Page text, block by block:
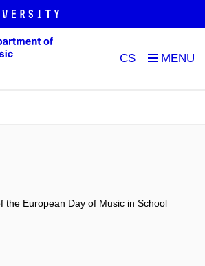
CS
the European Day of Music in School